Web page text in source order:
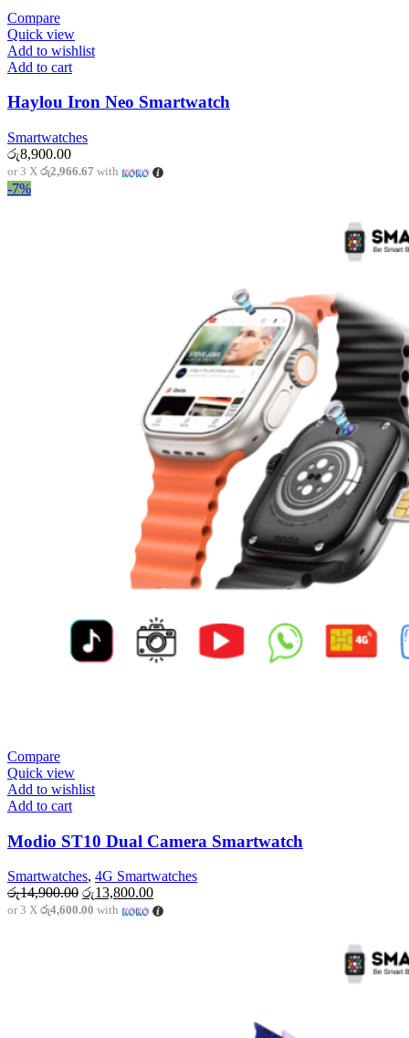
Compare
Quick view
Add to wishlist
Add to cart
Haylou Iron Neo Smartwatch
Smartwatches
රු8,900.00
or 3 X රු2,966.67 with
-7%
Compare
Quick view
Add to wishlist
Add to cart
Modio ST10 Dual Camera Smartwatch
Smartwatches, 4G Smartwatches
රු14,900.00 Original
price
රු13,800.00Current
price
or 3 X රු4,600.00 with